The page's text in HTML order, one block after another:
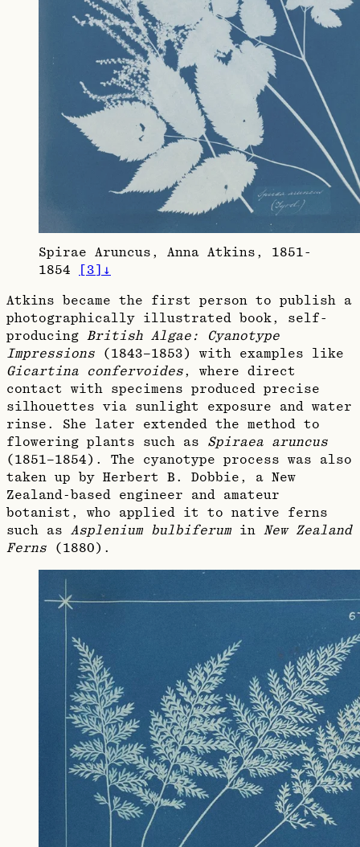
Spirae Aruncus, Anna Atkins, 1851-
1854
3 ↓
Atkins became the first person to publish a
photographically illustrated book, self-
producing
British Algae: Cyanotype
Impressions (1843–1853) with examples like
Gicartina confervoides, where direct
contact with specimens produced precise
silhouettes via sunlight exposure and water
rinse. She later extended the method to
flowering plants such as Spiraea aruncus
(1851–1854). The cyanotype process was also
taken up by Herbert B. Dobbie, a New
Zealand‑based engineer and amateur
botanist, who applied it to native ferns
such as Asplenium bulbiferum in
New Zealand
Ferns (1880).